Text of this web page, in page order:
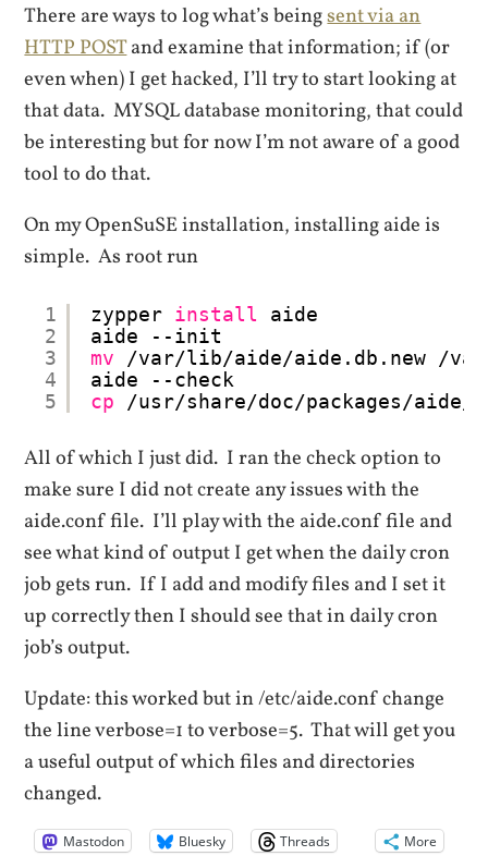
There are ways to log what’s beingsent via an
HTTP POSTand examine that information; if (or
even when) I get hacked, I’ll try to start looking at
that data. MYSQL database monitoring, that could
be interesting but for now I’m not aware of a good
tool to do that.
On my OpenSuSE installation, installing aide is
simple. As root run
1
2
3
4
5
zypper install
aide
aide --init
mv
/var/lib/aide/aide .db.new
/
aide --check
cp
/usr/share/doc/packages/aide/
All of which I just did. I ran the check option to
make sure I did not create any issues with the
aide.conf file. I’ll play with the aide.conf file and
see what kind of output I get when the daily cron
job gets run. If I add and modify files and I set it
up correctly then I should see that in daily cron
job’s output.
Update: this worked but in /etc/aide.conf change
the line verbose=1 to verbose=5. That will get you
a useful output of which files and directories
changed.
Mastodon Bluesky Threads More